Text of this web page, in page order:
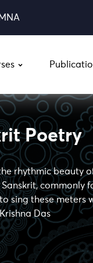
Poetry
rhythmic beauty
commonly
sing these meters
Das